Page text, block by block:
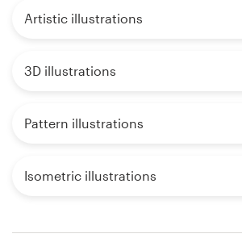
Artistic illustrations
3D illustrations
Pattern illustrations
Isometric illustrations